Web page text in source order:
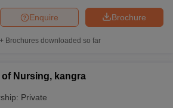
Brochure
Enquire
Brochures downloaded so far
Nursing, kangra
Private